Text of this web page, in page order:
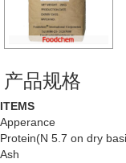
产品规格
ITEMS
Apperance
Protein(N 5.7 on dry
Ash